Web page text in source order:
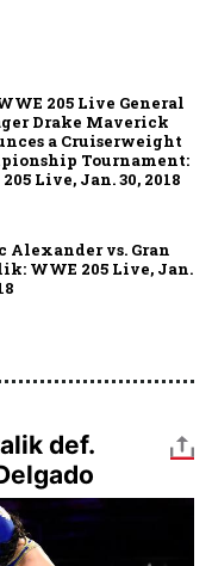
205 Live General
Drake Maverick
a Cruiserweight
Tournament:
Live, Jan. 30, 2018
Alexander vs. Gran
WWE 205 Live, Jan.
def.